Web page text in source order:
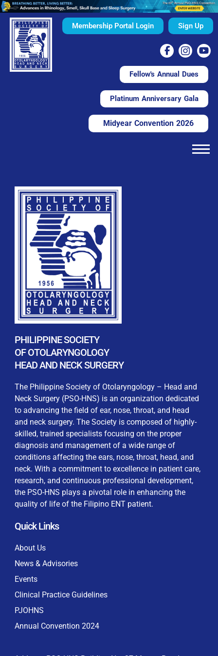
Membership Portal Login
WELCOME TO OUR MEMBERSHIP PORTAL
This portal is designed to make your membership
process seamless and convenient. Easily upload and
submit all necessary documents for membership
processing. Download your membership certificates and
other official documents directly through this platform.
Streamline your experience with just a few clicks. Thank
you for being part of our community
User Login
Keep me signed in
Sign Up
REGISTRATION FORM
By checking this box, I consent to the collection
and use of my personal data for membership
processing, including submitting requirements and
privacy laws
Fellow's Annual Dues
Platinum Anniversary Gala
Midyear Convention 2026
PHILIPPINE SOCIETY
OF OTOLARYNGOLOGY
HEAD AND NECK SURGERY
The Philippine Society of Otolaryngology – Head and
Neck Surgery (PSO-HNS) is an organization dedicated
to advancing the field of ear, nose, throat, and head
and neck surgery. The Society is composed of highly-
skilled, trained specialists focusing on the proper
diagnosis and management of a wide range of
conditions affecting the ears, nose, throat, head, and
neck. With a commitment to excellence in patient care,
research, and continuous professional development,
the PSO-HNS plays a pivotal role in enhancing the
quality of life of the Filipino ENT patient.
Quick Links
About Us
News & Advisories
Events
Clinical Practice Guidelines
PJOHNS
Annual Convention 2024